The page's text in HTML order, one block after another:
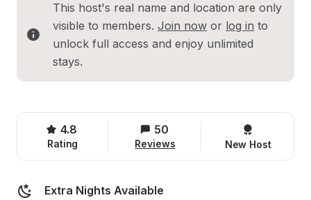
This host's real name and location are only
visible to members. Join now or log in to
unlock full access and enjoy unlimited
stays.
4.8
Rating
50
Reviews New Host
Extra Nights Available